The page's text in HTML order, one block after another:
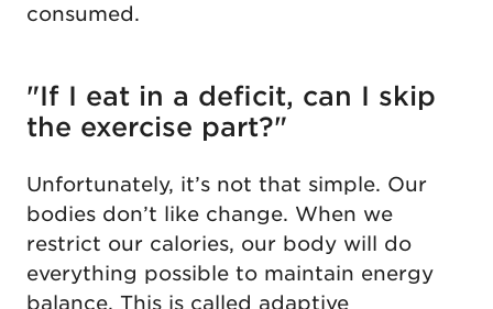
consumed.
"If I eat in a deficit, can I skip
the exercise part?"
Unfortunately, it’s not that simple. Our
bodies don’t like change. When we
restrict our calories, our body will do
everything possible to maintain energy
balance. This is called adaptive